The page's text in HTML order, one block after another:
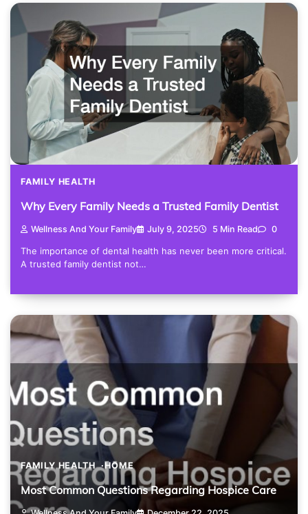
FAMILY HEALTH
Why Every Family Needs a Trusted Family Dentist
Wellness And Your Family July 9, 2025 5 Min Read 0
The importance of dental health has never been more critical.
A trusted family dentist not…
FAMILY HEALTH HOME
Most Common Questions Regarding Hospice Care